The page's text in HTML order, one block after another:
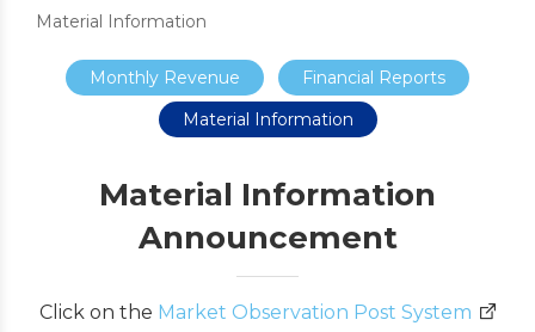
Material Information
Monthly Revenue
Financial Reports
Material Information
Material Information
Announcement
Click on the Market Observation Post System